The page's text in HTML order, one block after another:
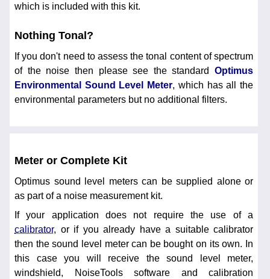
which is included with this kit.
Nothing Tonal?
If you don't need to assess the tonal content of spectrum
of the noise then please see the standard Optimus
Environmental Sound Level Meter, which has all the
environmental parameters but no additional filters.
Meter or Complete Kit
Optimus sound level meters can be supplied alone or
as part of a noise measurement kit.
If your application does not require the use of a
calibrator, or if you already have a suitable calibrator
then the sound level meter can be bought on its own. In
this case you will receive the sound level meter,
windshield, NoiseTools software and calibration